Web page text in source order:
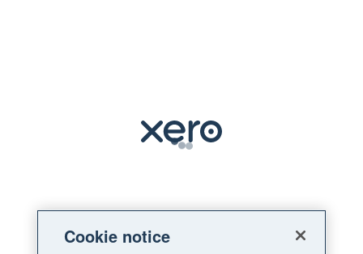
Loading
Cookie notice